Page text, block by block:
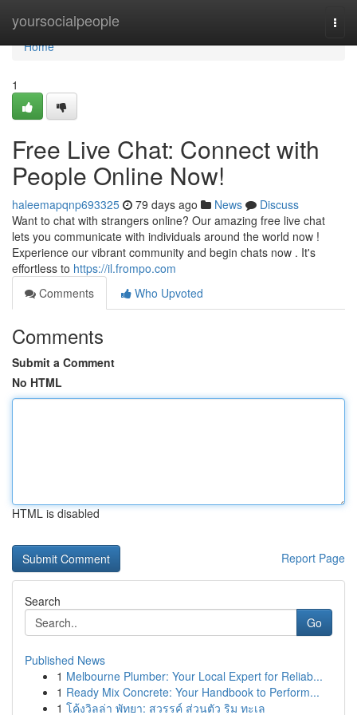
yoursocialpeople
Home
Home
1
Free Live Chat: Connect with
People Online Now!
haleemapqnp693325 79 days ago News
Discuss
Want to chat with strangers online? Our amazing free live chat
lets you communicate with individuals around the world now !
Experience our vibrant community and begin chats now . It's
effortless to https://il.frompo.com
Comments
Who Upvoted
Comments
Submit a Comment
No HTML
HTML is disabled
Report Page
Search
Go
Published News
1 Melbourne Plumber: Your Local Expert for Reliab...
1 Ready Mix Concrete: Your Handbook to Perform...
1 โค้งวิลล่า พัทยา: สวรรค์ ส่วนตัว ริม ทะเล